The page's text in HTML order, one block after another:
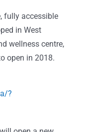
fully accessible
in West
wellness centre,
open in 2018.
?